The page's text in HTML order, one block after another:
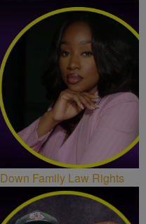
Family Law Rights